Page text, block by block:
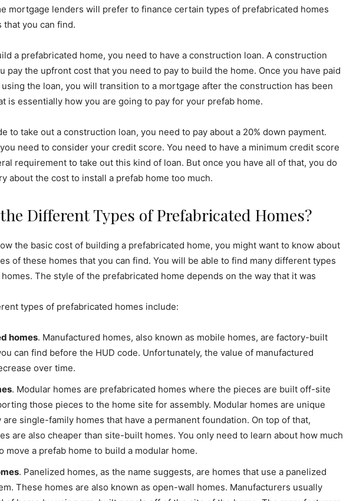
mortgage lenders will prefer to finance certain types of prefabricated homes
you can find.
a prefabricated home, you need to have a construction loan. A construction
pay the upfront cost that you need to pay to build the home. Once you have paid
the loan, you will transition to a mortgage after the construction has been
is essentially how you are going to pay for your prefab home.
to take out a construction loan, you need to pay about a 20% down payment.
need to consider your credit score. You need to have a minimum credit score
requirement to take out this kind of loan. But once you have all of that, you do
about the cost to install a prefab home too much.
Different Types of Prefabricated Homes?
the basic cost of building a prefabricated home, you might want to know about
of these homes that you can find. You will be able to find many different types
The style of the prefabricated home depends on the way that it was
types of prefabricated homes include:
homes. Manufactured homes, also known as mobile homes, are factory-built
can find before the HUD code. Unfortunately, the value of manufactured
over time.
. Modular homes are prefabricated homes where the pieces are built off-site
those pieces to the home site for assembly. Modular homes are unique
are single-family homes that have a permanent foundation. On top of that,
are also cheaper than site-built homes. You only need to learn about how much
move a prefab home to build a modular home.
. Panelized homes, as the name suggests, are homes that use a panelized
These homes are also known as open-wall homes. Manufacturers usually